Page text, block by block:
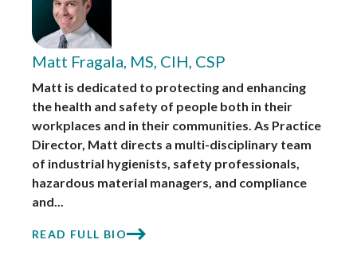
Matt Fragala, MS, CIH, CSP
Matt is dedicated to protecting and enhancing
the health and safety of people both in their
workplaces and in their communities. As Practice
Director, Matt directs a multi-disciplinary team
of industrial hygienists, safety professionals,
hazardous material managers, and compliance
and...
READ FULL BIO